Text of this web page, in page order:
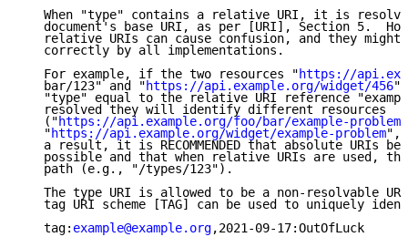
When "type" contains a relative URI, it is
document's base URI, as per [URI], Section 5.
relative URIs can cause confusion, and they might
   correctly by all implementations.
   For example, if the two resources "
https://
   bar/123" and "
https://api.example.org/widget/456"
"type" equal to the relative URI reference
   resolved they will identify different resources
   ("
https://api.example.org/foo/bar/example-problem
   "
https://api.example.org/widget/example-problem",
a result, it is RECOMMENDED that absolute URIs be
possible and that when relative URIs are used,
   path (e.g., "/types/123").
The type URI is allowed to be a non-resolvable
tag URI scheme [TAG] can be used to uniquely
   tag:
example@example.org,2021-09-17:OutOfLuck